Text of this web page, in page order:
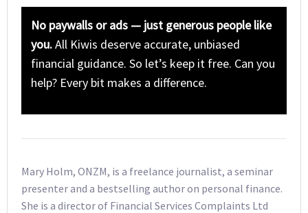
No paywalls or ads — just generous people like
you.All Kiwis deserve accurate, unbiased
financial guidance. So let’s keep it free. Can you
help? Every bit makes a difference.
Mary Holm, ONZM, is a freelance journalist, a seminar
presenter and a bestselling author on personal finance.
She is a director of Financial Services Complaints Ltd